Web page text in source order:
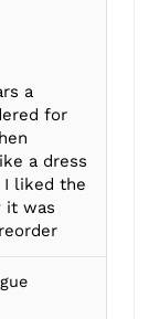
a
for
a dress
liked the
it was